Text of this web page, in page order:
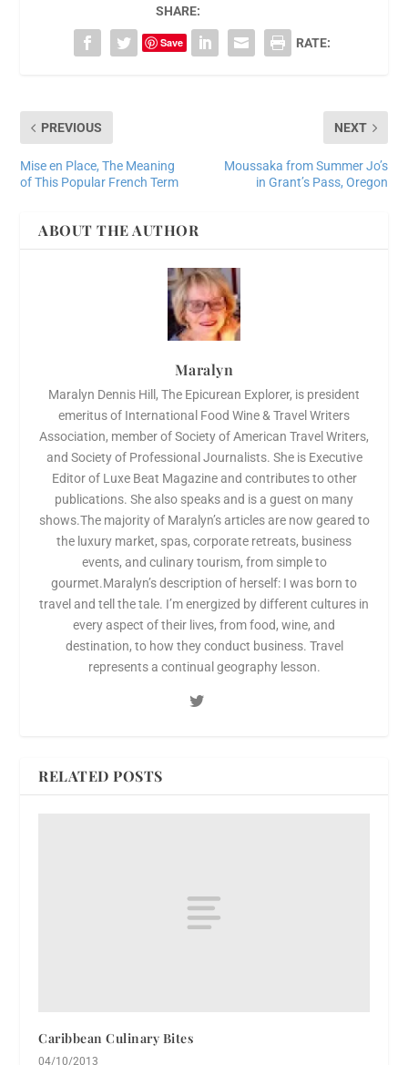
SHARE:
Save RATE:
PREVIOUS
Mise en Place, The Meaning
of This Popular French Term
NEXT
Moussaka from Summer Jo’s
in Grant’s Pass, Oregon
ABOUT THE AUTHOR
Maralyn
Maralyn Dennis Hill, The Epicurean Explorer, is president
emeritus of International Food Wine & Travel Writers
Association, member of Society of American Travel Writers,
and Society of Professional Journalists. She is Executive
Editor of Luxe Beat Magazine and contributes to other
publications. She also speaks and is a guest on many
shows.The majority of Maralyn’s articles are now geared to
the luxury market, spas, corporate retreats, business
events, and culinary tourism, from simple to
gourmet.Maralyn’s description of herself: I was born to
travel and tell the tale. I’m energized by different cultures in
every aspect of their lives, from food, wine, and
destination, to how they conduct business. Travel
represents a continual geography lesson.
RELATED POSTS
Caribbean Culinary Bites
04/10/2013